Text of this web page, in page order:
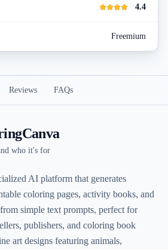
4.4
Freemium
Reviews FAQs
who it's for
AI platform that generates
coloring pages, activity books, and
simple text prompts, perfect for
publishers, and coloring book
art designs featuring animals,